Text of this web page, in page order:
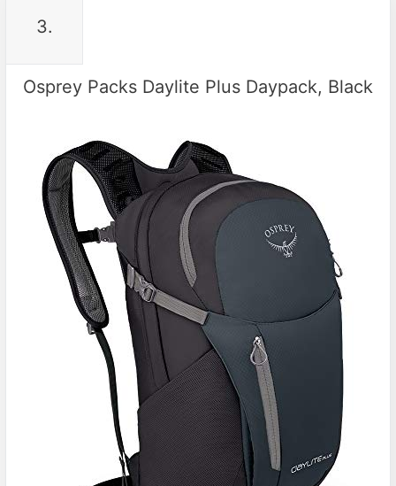
3.
Osprey Packs Daylite Plus Daypack, Black